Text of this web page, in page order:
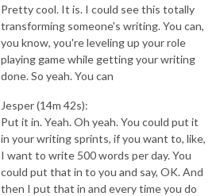
Pretty cool. It is. I could see this totally
transforming someone's writing. You can,
you know, you're leveling up your role
playing game while getting your writing
done. So yeah. You can
Jesper (14m 42s):
Put it in. Yeah. Oh yeah. You could put it
in your writing sprints, if you want to, like,
I want to write 500 words per day. You
could put that in to you and say, OK. And
then I put that in and every time you do